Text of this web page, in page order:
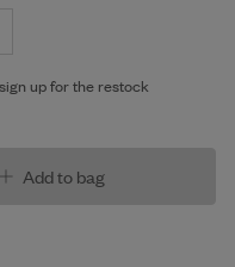
up for the restock
Add to bag